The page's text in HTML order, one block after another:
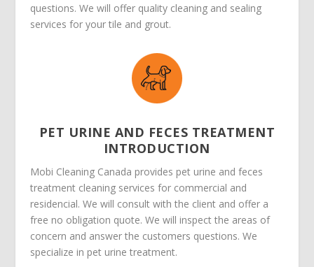
questions. We will offer quality cleaning and sealing
services for your tile and grout.
PET URINE AND FECES TREATMENT
INTRODUCTION
Mobi Cleaning Canada provides pet urine and feces
treatment cleaning services for commercial and
residencial. We will consult with the client and offer a
free no obligation quote. We will inspect the areas of
concern and answer the customers questions. We
specialize in pet urine treatment.